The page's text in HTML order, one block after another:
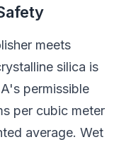
meets
silica is
permissible
per cubic meter
average. Wet